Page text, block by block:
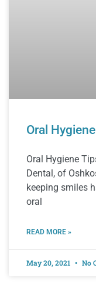
Oral
Oral Hygiene
Dental, of
keeping smiles
oral
READ MORE »
May 20, 2021 No